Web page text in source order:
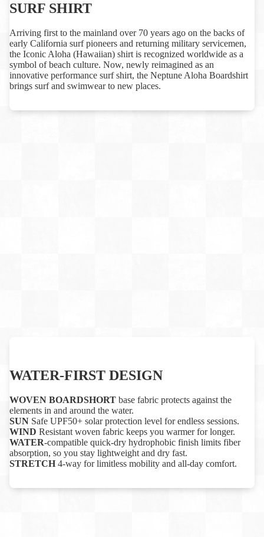
SURF SHIRT
Arriving first to the mainland over 70 years ago on the backs of
early California surf pioneers and returning military servicemen,
the Iconic Aloha (Hawaiian) shirt is recognized worldwide as a
symbol of beach culture. Now, newly reimagined as an
innovative performance surf shirt, the Neptune Aloha Boardshirt
brings surf and swimwear to new places.
WATER-FIRST DESIGN
WOVEN BOARDSHORT base fabric protects against the
elements in and around the water.
SUN Safe UPF50+ solar protection level for endless sessions.
WIND Resistant woven fabric keeps you warmer for longer.
WATER-compatible quick-dry hydrophobic finish limits fiber
absorption, so you stay lightweight and dry fast.
STRETCH 4-way for limitless mobility and all-day comfort.